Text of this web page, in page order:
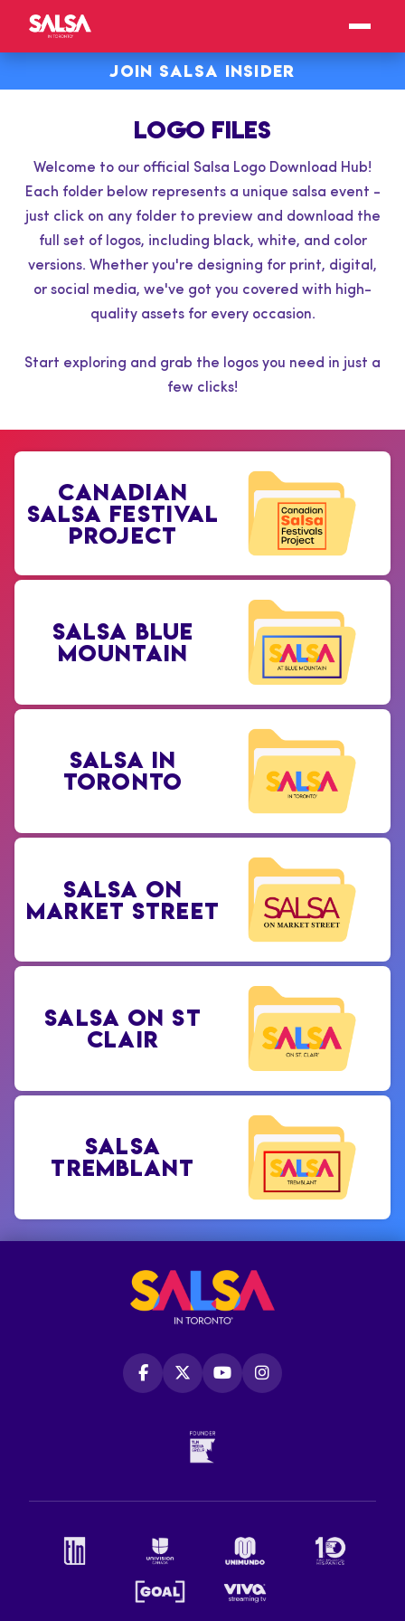
JOIN SALSA INSIDER
LOGO FILES
Welcome to our official Salsa Logo Download Hub!
Each folder below represents a unique salsa event -
just click on any folder to preview and download the
full set of logos, including black, white, and color
versions. Whether you're designing for print, digital,
or social media, we've got you covered with high-
quality assets for every occasion.
Start exploring and grab the logos you need in just a
few clicks!
CANADIAN
SALSA FESTIVAL
PROJECT
SALSA BLUE
MOUNTAIN
SALSA IN
TORONTO
SALSA ON
MARKET STREET
SALSA ON ST
CLAIR
SALSA
TREMBLANT